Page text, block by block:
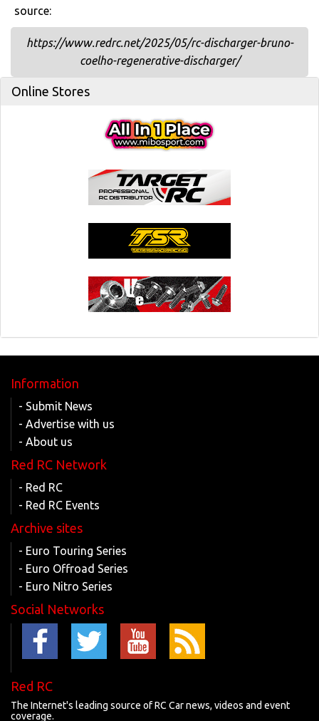
source:
https://www.redrc.net/2025/05/rc-discharger-bruno-
coelho-regenerative-discharger/
Online Stores
Information
- Submit News
- Advertise with us
- About us
Red RC Network
- Red RC
- Red RC Events
Archive sites
- Euro Touring Series
- Euro Offroad Series
- Euro Nitro Series
Social Networks
Red RC
The Internet's leading source of RC Car news, videos and event
coverage.